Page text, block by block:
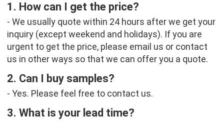
1. How can I get the price?
- We usually quote within 24 hours after we get your
inquiry (except weekend and holidays). If you are
urgent to get the price, please email us or contact
us in other ways so that we can offer you a quote.
2. Can I buy samples?
- Yes. Please feel free to contact us.
3. What is your lead time?